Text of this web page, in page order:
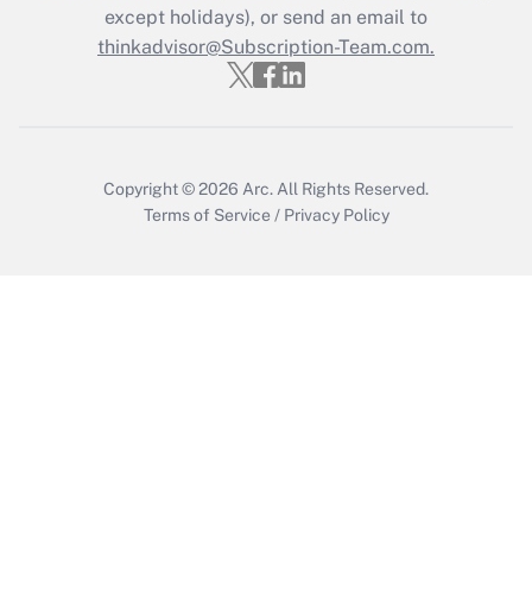
Recently Updated Q&As
Who must file a return?
except holidays), or send an email to
thinkadvisor@Subscription-Team.com.
Copyright © 2026 Arc. All Rights Reserved.
Terms of Service / Privacy Policy